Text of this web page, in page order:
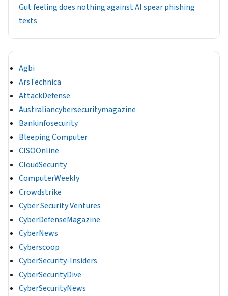
Gut feeling does nothing against AI spear phishing
texts
Agbi
ArsTechnica
AttackDefense
Australiancybersecuritymagazine
Bankinfosecurity
Bleeping Computer
CISOOnline
CloudSecurity
ComputerWeekly
Crowdstrike
Cyber Security Ventures
CyberDefenseMagazine
CyberNews
Cyberscoop
CyberSecurity-Insiders
CyberSecurityDive
CyberSecurityNews